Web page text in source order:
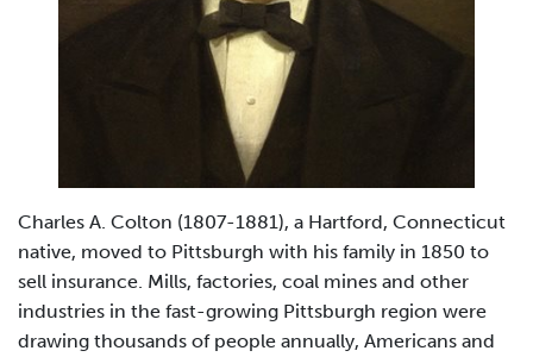
Charles A. Colton (1807-1881), a Hartford, Connecticut
native, moved to Pittsburgh with his family in 1850 to
sell insurance. Mills, factories, coal mines and other
industries in the fast-growing Pittsburgh region were
drawing thousands of people annually, Americans and